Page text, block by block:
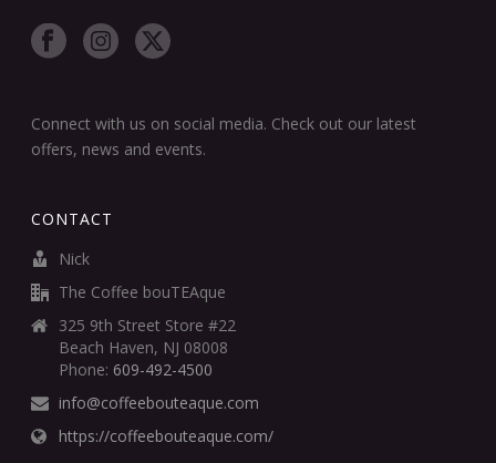
Connect with us on social media. Check out our latest
offers, news and events.
CONTACT
Nick
The Coffee bouTEAque
325 9th Street Store #22
Beach Haven, NJ 08008
Phone: 609-492-4500
info@coffeebouteaque.com
https://coffeebouteaque.com/